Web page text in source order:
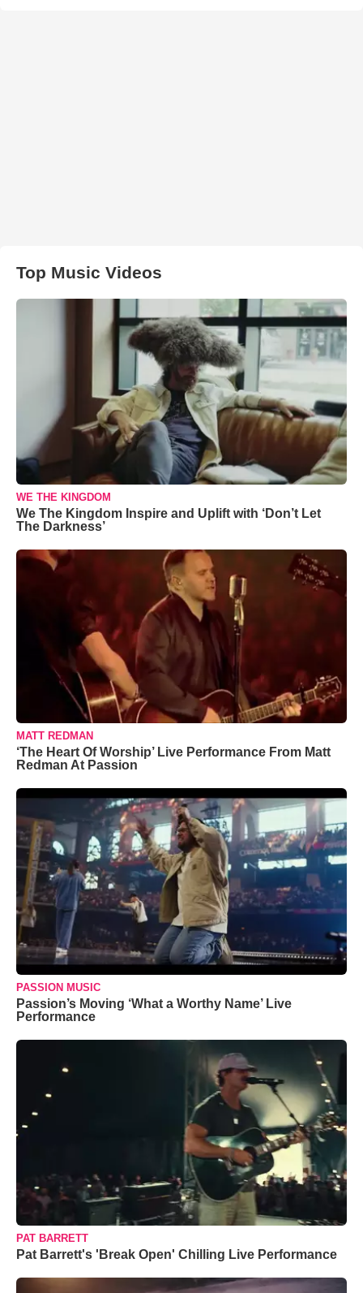
Top Music Videos
WE THE KINGDOM
We The Kingdom Inspire and Uplift with ‘Don’t Let
The Darkness’
MATT REDMAN
‘The Heart Of Worship’ Live Performance From Matt
Redman At Passion
PASSION MUSIC
Passion’s Moving ‘What a Worthy Name’ Live
Performance
PAT BARRETT
Pat Barrett's 'Break Open' Chilling Live Performance